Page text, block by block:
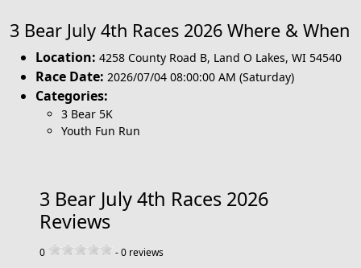
3 Bear July 4th Races 2026 Where & When
Location: 4258 County Road B, Land O Lakes, WI 54540
Race Date: 2026/07/04 08:00:00 AM (Saturday)
Categories:
3 Bear 5K
Youth Fun Run
3 Bear July 4th Races 2026
Reviews
0 -0 reviews